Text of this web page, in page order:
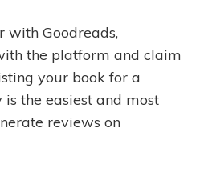
with Goodreads,
the platform and claim
your book for a
the easiest and most
reviews on